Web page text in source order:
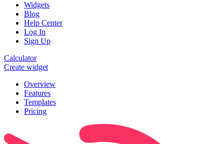
Widgets
Blog
Help Center
Log In
Sign Up
Calculator
Create widget
Overview
Features
Templates
Pricing